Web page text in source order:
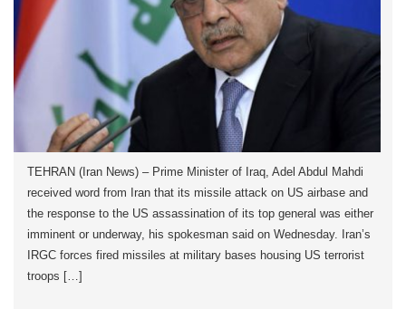
TEHRAN (Iran News) – Prime Minister of Iraq, Adel Abdul Mahdi
received word from Iran that its missile attack on US airbase and
the response to the US assassination of its top general was either
imminent or underway, his spokesman said on Wednesday. Iran’s
IRGC forces fired missiles at military bases housing US terrorist
troops […]